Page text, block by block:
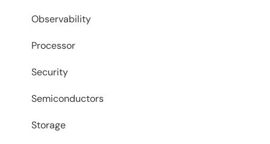
Observability
Processor
Security
Semiconductors
Storage